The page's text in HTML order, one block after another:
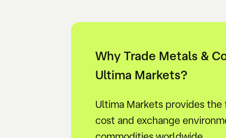
Why Trade Metals &
Ultima Markets?
Ultima Markets provides
cost and exchange